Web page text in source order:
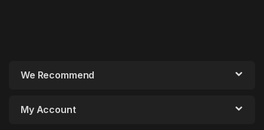
We Recommend
My Account